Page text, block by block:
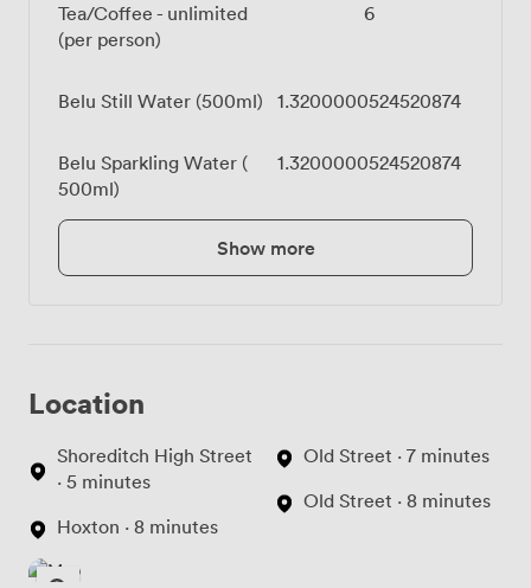
Tea/Coffee - unlimited
(per person)
6
Belu Still Water (500ml) 1.3200000524520874
Belu Sparkling Water (
500ml)
1.3200000524520874
Show more
Location
Shoreditch High Street
· 5 minutes
Hoxton · 8 minutes
Old Street · 7 minutes
Old Street · 8 minutes